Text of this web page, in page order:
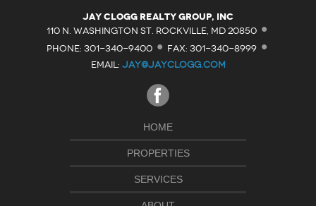
Jay Clogg Realty Group, Inc
110 N. WASHINGTON ST. ROCKVILLE, MD 20850 ·
PHONE: 301-340-9400 · FAX: 301-340-8999 ·
EMAIL: JAY@JAYCLOGG.COM
HOME
PROPERTIES
SERVICES